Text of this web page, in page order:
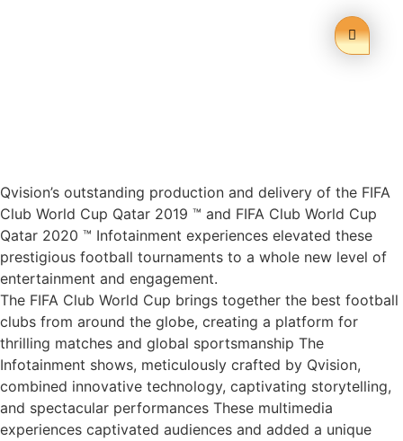
Qvision’s outstanding production and delivery of the FIFA
Club World Cup Qatar 2019 ™ and FIFA Club World Cup
Qatar 2020 ™ Infotainment experiences elevated these
prestigious football tournaments to a whole new level of
entertainment and engagement.
The FIFA Club World Cup brings together the best football
clubs from around the globe, creating a platform for
thrilling matches and global sportsmanship The
Infotainment shows, meticulously crafted by Qvision,
combined innovative technology, captivating storytelling,
and spectacular performances These multimedia
experiences captivated audiences and added a unique